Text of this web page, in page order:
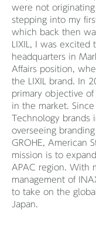
were not
stepping into my
which back then
LIXIL, I was
headquarters in
Affairs position,
the LIXIL brand. In
primary objective
in the market.
Technology brands
overseeing
GROHE, American
mission is to
APAC region. With
management of
to take on the
Japan.